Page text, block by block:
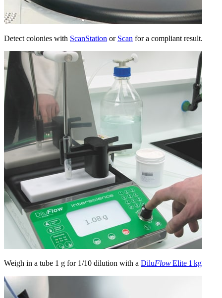
Detect colonies with ScanStation or Scan for a compliant result.
Weigh in a tube 1 g for 1/10 dilution with a DiluFlowElite 1 kg